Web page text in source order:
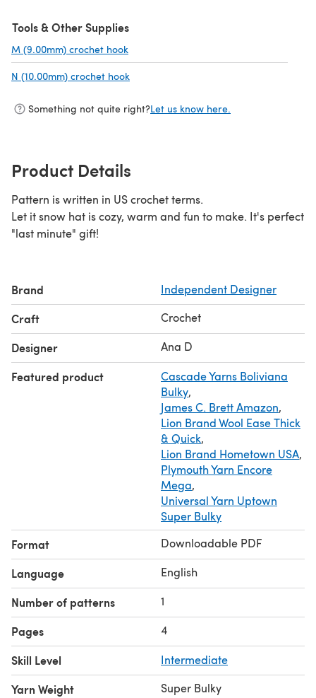
Tools & Other Supplies
M (9.00mm) crochet hook
N (10.00mm) crochet hook
Something not quite right?Let us know here.
Product Details
Pattern is written in US crochet terms.
Let it snow hat is cozy, warm and fun to make. It's perfect
"last minute" gift!
Brand Independent Designer
Craft Crochet
Designer Ana D
Featured product
Cascade Yarns Boliviana
Bulky,
James C. Brett Amazon,
Lion Brand Wool Ease Thick
& Quick,
Lion Brand Hometown USA,
Plymouth Yarn Encore
Mega,
Universal Yarn Uptown
Super Bulky
Format Downloadable PDF
Language English
Number of patterns 1
Pages 4
Skill Level Intermediate
Yarn Weight
Super Bulky